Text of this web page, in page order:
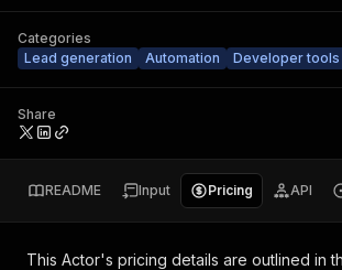
Categories
Lead generation
Automation Developer tools
Share
README Input Pricing API
This Actor's pricing details are outlined in